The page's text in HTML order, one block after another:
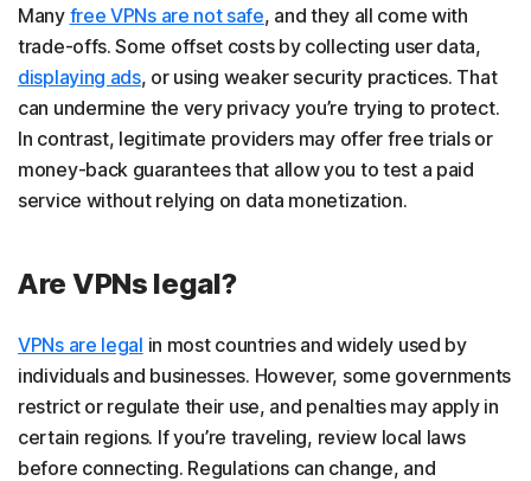
Many free VPNs are not safe, and they all come with
trade-offs. Some offset costs by collecting user data,
displaying ads, or using weaker security practices. That
can undermine the very privacy you’re trying to protect.
In contrast, legitimate providers may offer free trials or
money-back guarantees that allow you to test a paid
service without relying on data monetization.
Are VPNs legal?
VPNs are legal in most countries and widely used by
individuals and businesses. However, some governments
restrict or regulate their use, and penalties may apply in
certain regions. If you’re traveling, review local laws
before connecting. Regulations can change, and